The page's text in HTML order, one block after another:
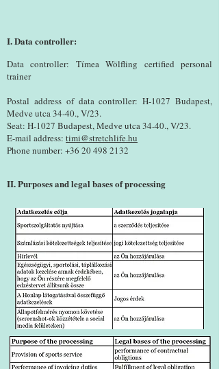
I. Data controller:
Data controller: Tímea Wölfling certified personal
trainer
Postal address of data controller: H-1027 Budapest,
Medve utca 34-40., V/23.
Seat: H-1027 Budapest, Medve utca 34-40., V/23.
E-mail address: timi@stretchlife.hu
Phone number: +36 20 498 2132
II. Purposes and legal bases of processing